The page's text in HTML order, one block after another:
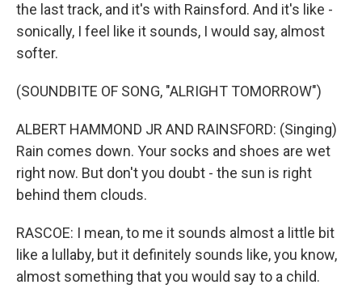
the last track, and it's with Rainsford. And it's like -
sonically, I feel like it sounds, I would say, almost
softer.
(SOUNDBITE OF SONG, "ALRIGHT TOMORROW")
ALBERT HAMMOND JR AND RAINSFORD: (Singing)
Rain comes down. Your socks and shoes are wet
right now. But don't you doubt - the sun is right
behind them clouds.
RASCOE: I mean, to me it sounds almost a little bit
like a lullaby, but it definitely sounds like, you know,
almost something that you would say to a child.